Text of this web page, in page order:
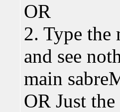
OR
2. Type the
and see
main
OR Just the